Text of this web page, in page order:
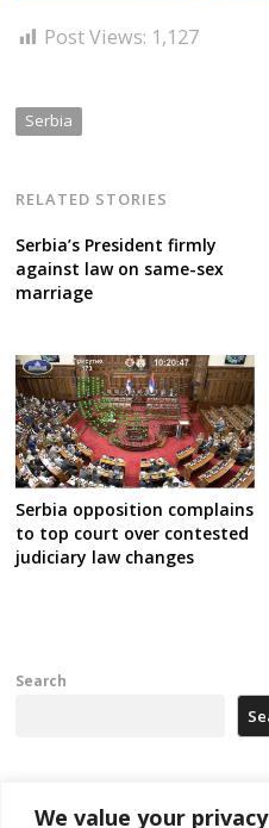
We value your privacy
Post Views: 1,127
Serbia
RELATED STORIES
Serbia’s President firmly
against law on same-sex
marriage
Serbia opposition complains
to top court over contested
judiciary law changes
Search